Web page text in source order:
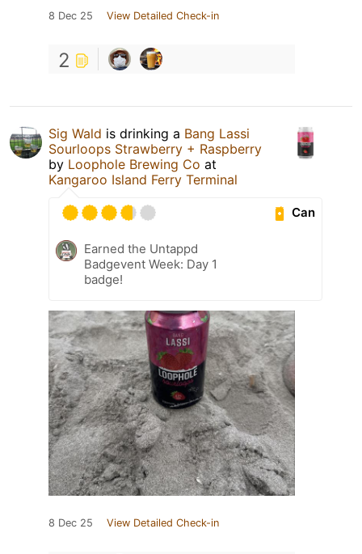
8 Dec 25 View Detailed Check-in
2
Sig Wald is drinking a Bang Lassi
Sourloops Strawberry + Raspberry
by Loophole Brewing Co at
Kangaroo Island Ferry Terminal
Can
Earned the Untappd
Badgevent Week: Day 1
badge!
8 Dec 25 View Detailed Check-in